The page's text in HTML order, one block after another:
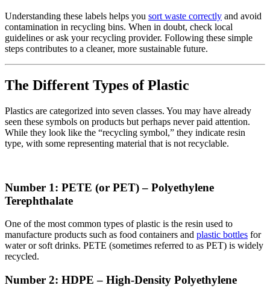
Understanding these labels helps you sort waste correctly and avoid
contamination in recycling bins. When in doubt, check local
guidelines or ask your recycling provider. Following these simple
steps contributes to a cleaner, more sustainable future.
The Different Types of Plastic
Plastics are categorized into seven classes. You may have already
seen these symbols on products but perhaps never paid attention.
While they look like the “recycling symbol,” they indicate resin
type, with some representing material that is not recyclable.
Number 1: PETE (or PET) – Polyethylene
Terephthalate
One of the most common types of plastic is the resin used to
manufacture products such as food containers and plastic bottles for
water or soft drinks. PETE (sometimes referred to as PET) is widely
recycled.
Number 2: HDPE – High-Density Polyethylene